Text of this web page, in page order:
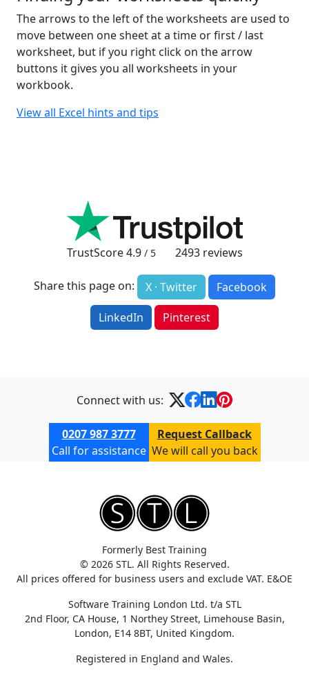
The arrows to the left of the worksheets are used to
move between one sheet at a time or first / last
worksheet, but if you right click on the arrow
buttons it gives you all worksheets in your
workbook.
View all Excel hints and tips
TrustScore4.9 / 5 2493reviews
Share this page on: X · Twitter
Facebook
LinkedIn
Pinterest
Connect with us:
0207 987 3777
Call for assistance
Request Callback
We will call you back
Formerly Best Training
© 2026 STL. All Rights Reserved.
All prices offered for business users and exclude VAT. E&OE
Software Training London Ltd. t/a STL
2nd Floor, CA House, 1 Northey Street, Limehouse Basin,
London, E14 8BT, United Kingdom.
Registered in England and Wales.